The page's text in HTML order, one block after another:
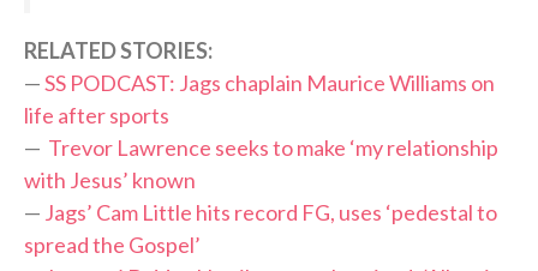
RELATED STORIES:
—SS PODCAST: Jags chaplain Maurice Williams on
life after sports
— Trevor Lawrence seeks to make ‘my relationship
with Jesus’ known
— Jags’ Cam Little hits record FG, uses ‘pedestal to
spread the Gospel’